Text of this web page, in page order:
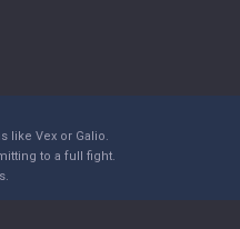
like Vex or Galio.
to a full fight.